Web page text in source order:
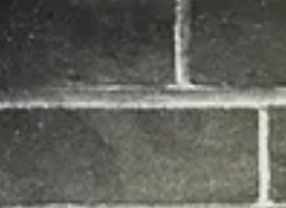
we are pleased to let you know that Bridge
Academy...